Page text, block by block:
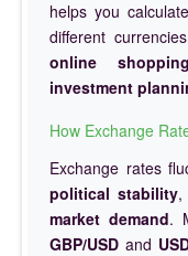
helps you
different
online shopping
investment
How Exchange
Exchange rates
political stability,
market demand.
GBP/USD and